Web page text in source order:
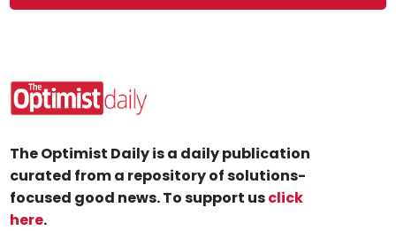
The Optimist Daily is a daily publication
curated from a repository of solutions-
focused good news. To support usclick
here.